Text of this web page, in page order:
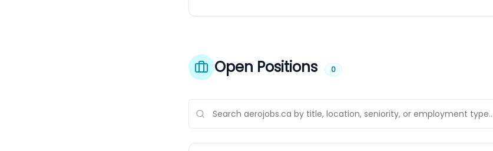
Open Positions 0